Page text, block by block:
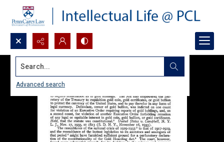
Search...
Advanced search